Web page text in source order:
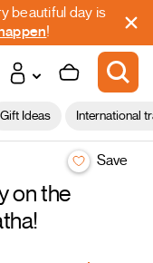
beautiful day is
!
Gift Ideas International
Save
on the